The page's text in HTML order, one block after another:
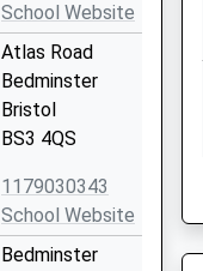
School Website
Atlas Road
Bedminster
Bristol
BS3 4QS
1179030343
School Website
Bedminster